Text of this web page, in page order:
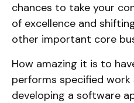
chances to take your
of excellence and
other important core
How amazing it is to
performs specified work
developing a software